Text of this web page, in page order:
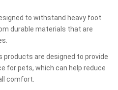
to withstand heavy foot
durable materials that are
products are designed to provide
for pets, which can help reduce
comfort.